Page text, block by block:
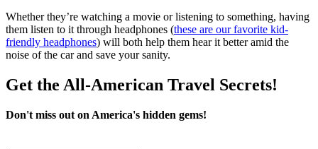
Whether they’re watching a movie or listening to something, having
them listen to it through headphones (these are our favorite kid-
friendly headphones) will both help them hear it better amid the
noise of the car and save your sanity.
Get the All-American Travel Secrets!
Don't miss out on America's hidden gems!